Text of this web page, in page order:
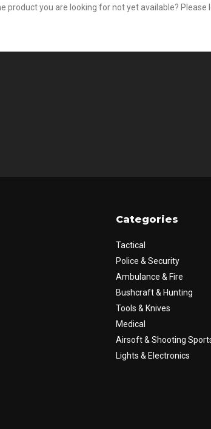
product you are looking for not yet available?
Categories
Tactical
Police & Security
Ambulance & Fire
Bushcraft & Hunting
Tools & Knives
Medical
Airsoft & Shooting
Lights & Electronics